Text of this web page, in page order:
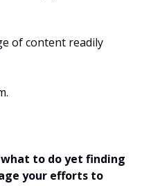
of content readily
to do yet finding
your efforts to